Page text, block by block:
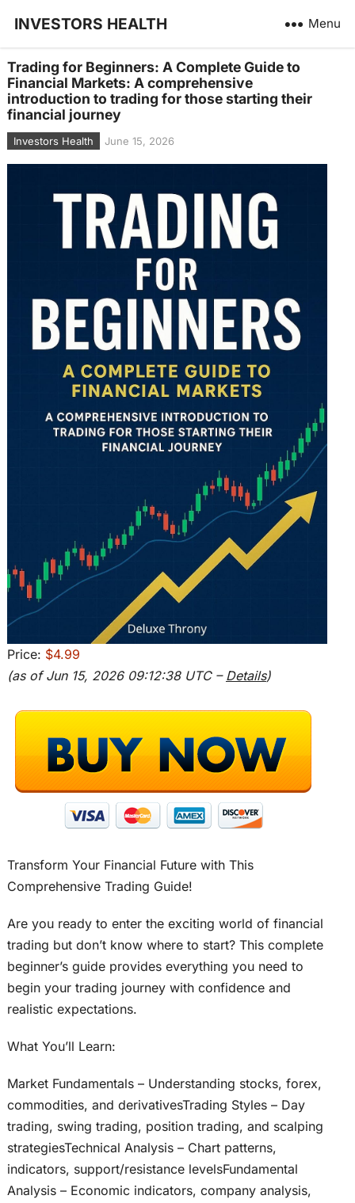
INVESTORS HEALTH Menu
Trading for Beginners: A Complete Guide to
Financial Markets: A comprehensive
introduction to trading for those starting their
financial journey
Investors Health June 15, 2026
Price: $4.99
(as of Jun 15, 2026 09:12:38 UTC – Details)
Transform Your Financial Future with This
Comprehensive Trading Guide!
Are you ready to enter the exciting world of financial
trading but don’t know where to start? This complete
beginner’s guide provides everything you need to
begin your trading journey with confidence and
realistic expectations.
What You’ll Learn:
Market Fundamentals – Understanding stocks, forex,
commodities, and derivativesTrading Styles – Day
trading, swing trading, position trading, and scalping
strategiesTechnical Analysis – Chart patterns,
indicators, support/resistance levelsFundamental
Analysis – Economic indicators, company analysis,